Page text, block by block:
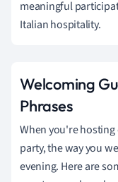
meaningful
Italian hospitality.
Welcoming
Phrases
When you're
party, the way you
evening. Here are